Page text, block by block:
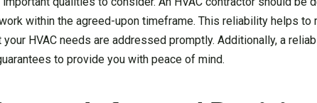
within the agreed-upon timeframe. This reliability helps
HVAC needs are addressed promptly. Additionally, a
to provide you with peace of mind.